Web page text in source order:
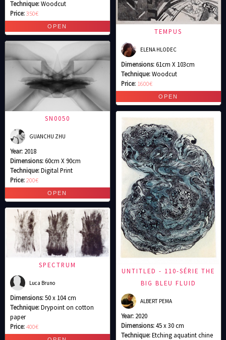
Technique:Woodcut
Price:350€
SN0050
GUANCHU ZHU
Year: 2018
Dimensions:60cm X 90cm
Technique:Digital Print
Price:200€
SPECTRUM
Luca Bruno
Dimensions:50 x 104 cm
Technique:Drypoint on cotton
paper
Price:400€
TEMPUS
ELENA HLODEC
Dimensions:61cm X 103cm
Technique:Woodcut
Price: 1600€
UNTITLED - 110-SÉRIE THE
BIG BLEU FLUID
ALBERT PEMA
Year: 2020
Dimensions:45 x 30 cm
Technique:Etching aquatint chine